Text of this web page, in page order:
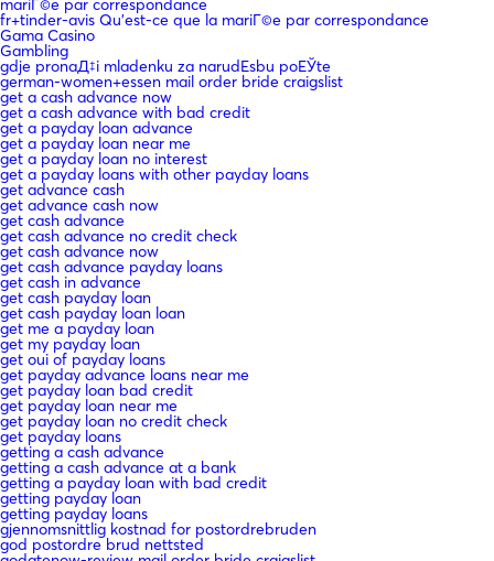
mariГ©e par correspondance
fr+tinder-avis Qu'est-ce que la mariГ©e par correspondance
Gama Casino
Gambling
gdje pronaД‡i mladenku za narudЕѕbu poЕЎte
german-women+essen mail order bride craigslist
get a cash advance now
get a cash advance with bad credit
get a payday loan advance
get a payday loan near me
get a payday loan no interest
get a payday loans with other payday loans
get advance cash
get advance cash now
get cash advance
get cash advance no credit check
get cash advance now
get cash advance payday loans
get cash in advance
get cash payday loan
get cash payday loan loan
get me a payday loan
get my payday loan
get oui of payday loans
get payday advance loans near me
get payday loan bad credit
get payday loan near me
get payday loan no credit check
get payday loans
getting a cash advance
getting a cash advance at a bank
getting a payday loan with bad credit
getting payday loan
getting payday loans
gjennomsnittlig kostnad for postordrebruden
god postordre brud nettsted